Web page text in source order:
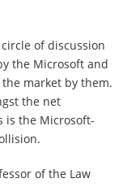
of discussion
the Microsoft and
market by them.
the net
is the Microsoft-
of the Law